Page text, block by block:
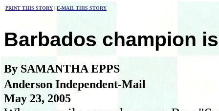
PRINT THIS STORY | E-MAIL THIS STORY
Barbados champion
By SAMANTHA EPPS
Anderson Independent-Mail
May 23, 2005